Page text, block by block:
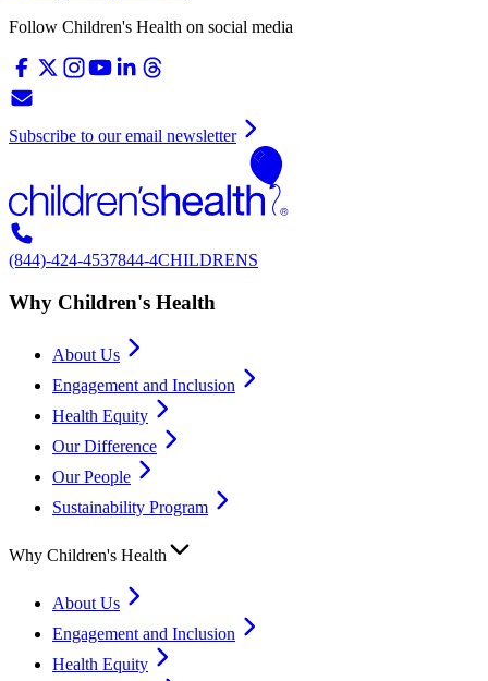
Follow Children's Health on social media
Subscribe to our email newsletter
(844)-424-4537844-4CHILDRENS
Why Children's Health
About Us
Engagement and Inclusion
Health Equity
Our Difference
Our People
Sustainability Program
Why Children's Health
About Us
Engagement and Inclusion
Health Equity